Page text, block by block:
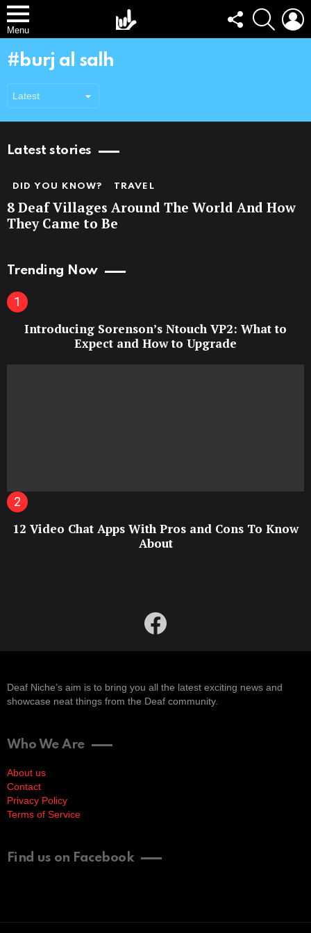
Menu
FOLLOW
US
SEARCH
burj al salh
Latest stories
DID YOU KNOW? TRAVEL
8 Deaf Villages Around The World And How
They Came to Be
Trending Now
Introducing Sorenson’s Ntouch VP2: What to
Expect and How to Upgrade
12 Video Chat Apps With Pros and Cons To Know
About
facebook
Deaf Niche’s aim is to bring you all the latest exciting news and
showcase neat things from the Deaf community.
Who We Are
About us
Contact
Privacy Policy
Terms of Service
Find us on Facebook